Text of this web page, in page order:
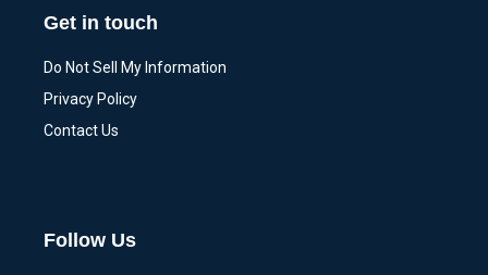
Get in touch
Do Not Sell My Information
Privacy Policy
Contact Us
Follow Us